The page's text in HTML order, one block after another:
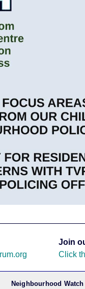
Join
Click
Neighbourhood Watch